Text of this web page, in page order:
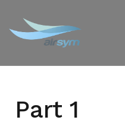
content
Part 1